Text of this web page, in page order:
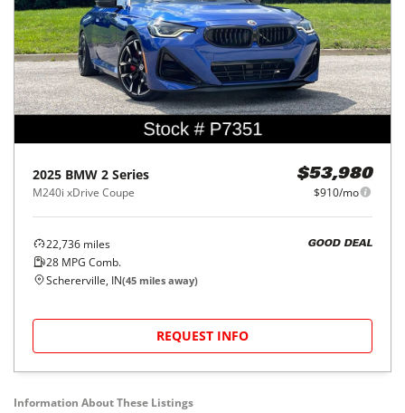
2025 BMW 2 Series
M240i xDrive Coupe
$53,980
$910/mo
22,736 miles
28 MPG Comb.
GOOD DEAL
Schererville, IN(45 miles away)
REQUEST INFO
Information About These Listings